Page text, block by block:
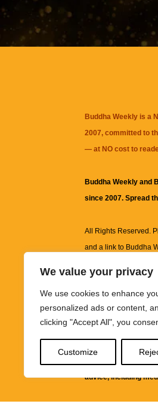
We value your privacy
We use cookies to enhance
personalized ads or content,
clicking "Accept All", you
Customize
Buddha Weekly is a
2007, committed to
— at NO cost to
Buddha Weekly and
since 2007. Spread
All Rights Reserved.
and a link to Buddha
information on this
images and other
informational and
It is not
advice, including